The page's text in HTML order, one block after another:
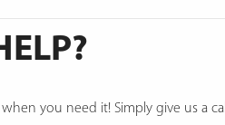
you need it! Simply give us a call